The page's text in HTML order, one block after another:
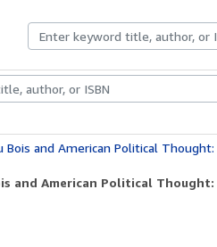
Rare BooksArt & Collectibles
Bois and American Political Thought:
and American Political Thought: